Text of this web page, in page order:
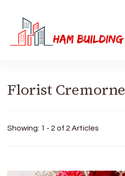
Florist Cremorne
Showing: 1 - 2 of 2 Articles